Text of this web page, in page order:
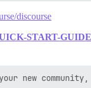
discourse
START-
new